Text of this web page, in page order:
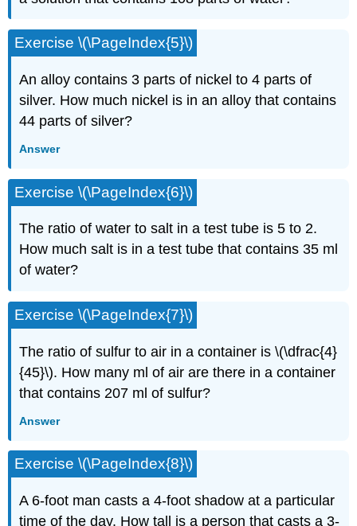
Exercise \(\PageIndex{5}\)
An alloy contains 3 parts of nickel to 4 parts of
silver. How much nickel is in an alloy that con­tains
44 parts of silver?
Answer
Exercise \(\PageIndex{6}\)
The ratio of water to salt in a test tube is 5 to 2.
How much salt is in a test tube that contains 35 ml
of water?
Exercise \(\PageIndex{7}\)
The ratio of sulfur to air in a container is \(\dfrac{4}
{45}\). How many ml of air are there in a container
that contains 207 ml of sulfur?
Answer
Exercise \(\PageIndex{8}\)
A 6-foot man casts a 4-foot shadow at a particu­lar
time of the day. How tall is a person that casts a 3-